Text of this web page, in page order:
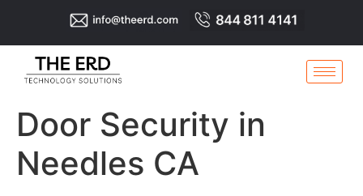
Door Security in
Needles CA